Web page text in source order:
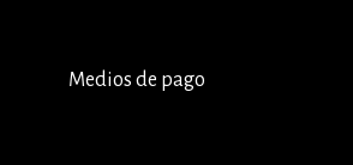
Medios de pago